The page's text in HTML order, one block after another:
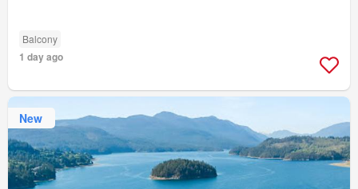
Balcony
1 day ago
New